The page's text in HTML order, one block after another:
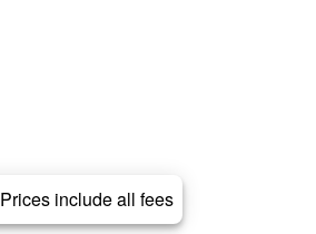
Prices include all fees